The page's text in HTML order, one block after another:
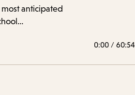
anticipated
0:00 / 60:54